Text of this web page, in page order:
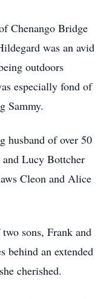
Chenango Bridge
was an avid
outdoors
especially fond of
Sammy.
husband of over 50
and Lucy Bottcher
Cleon and Alice
sons, Frank and
behind an extended
cherished.